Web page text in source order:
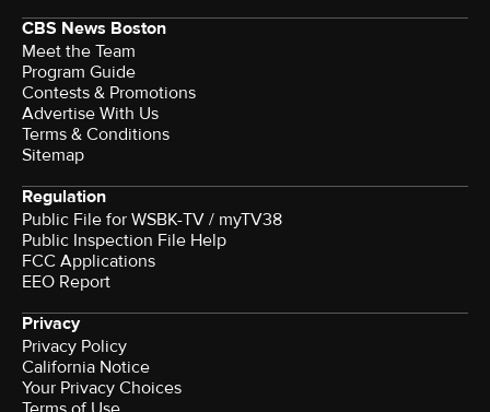
CBS News Boston
Meet the Team
Program Guide
Contests & Promotions
Advertise With Us
Terms & Conditions
Sitemap
Regulation
Public File for WSBK-TV / myTV38
Public Inspection File Help
FCC Applications
EEO Report
Privacy
Privacy Policy
California Notice
Your Privacy Choices